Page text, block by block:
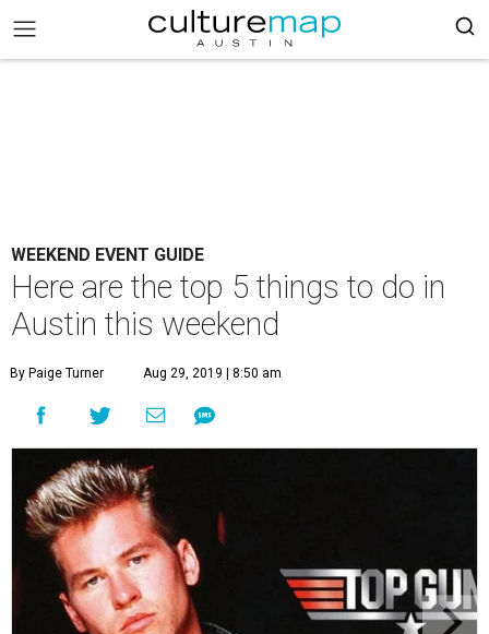
WEEKEND EVENT GUIDE
Here are the top 5 things to do in
Austin this weekend
By Paige Turner Aug 29, 2019 | 8:50 am